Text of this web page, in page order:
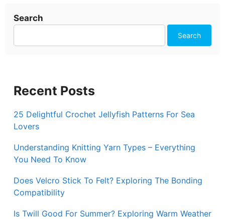
Search
Search
Recent Posts
25 Delightful Crochet Jellyfish Patterns For Sea
Lovers
Understanding Knitting Yarn Types – Everything
You Need To Know
Does Velcro Stick To Felt? Exploring The Bonding
Compatibility
Is Twill Good For Summer? Exploring Warm Weather